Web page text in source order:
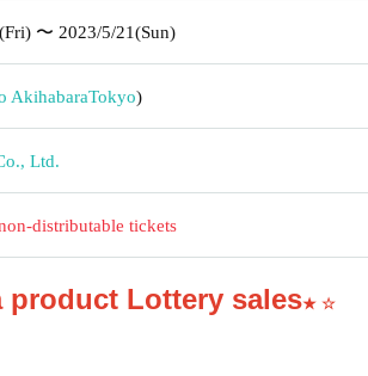
(Fri) 〜 2023/5/21(Sun)
AkihabaraTokyo)
Ltd.
distributable tickets
product Lottery sales★ ☆